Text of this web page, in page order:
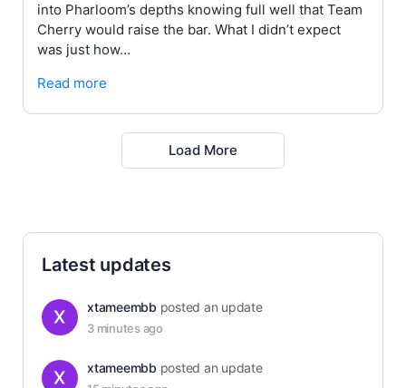
into Pharloom’s depths knowing full well that Team
Cherry would raise the bar. What I didn’t expect
was just how…
Read more
Load More
Latest updates
xtameembb posted an update
3 minutes ago
xtameembb posted an update